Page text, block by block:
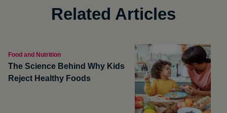
Related Articles
Food and Nutrition
The Science Behind Why Kids
Reject Healthy Foods